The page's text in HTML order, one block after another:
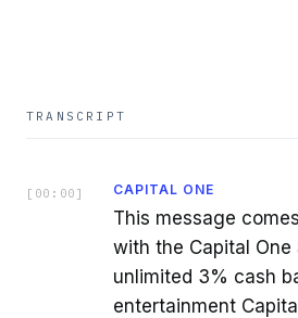
TRANSCRIPT
[ 00:00 ] CAPITAL ONE
This message
with the Capital One
unlimited 3% cash
entertainment